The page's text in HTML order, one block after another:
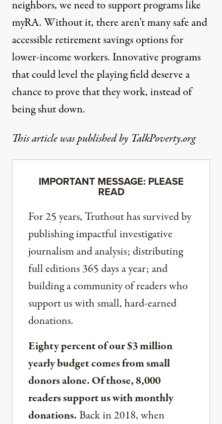
neighbors, we need to support programs like
myRA. Without it, there aren’t many safe and
accessible retirement savings options for
lower-income workers. Innovative programs
that could level the playing field deserve a
chance to prove that they work, instead of
being shut down.
This article was published by TalkPoverty.org
IMPORTANT MESSAGE: PLEASE
READ
For 25 years, Truthout has survived by
publishing impactful investigative
journalism and analysis; distributing
full editions 365 days a year; and
building a community of readers who
support us with small, hard-earned
donations.
Eighty percent of our $3 million
yearly budget comes from small
donors alone. Of those, 8,000
readers support us with monthly
donations.Back in 2018, when